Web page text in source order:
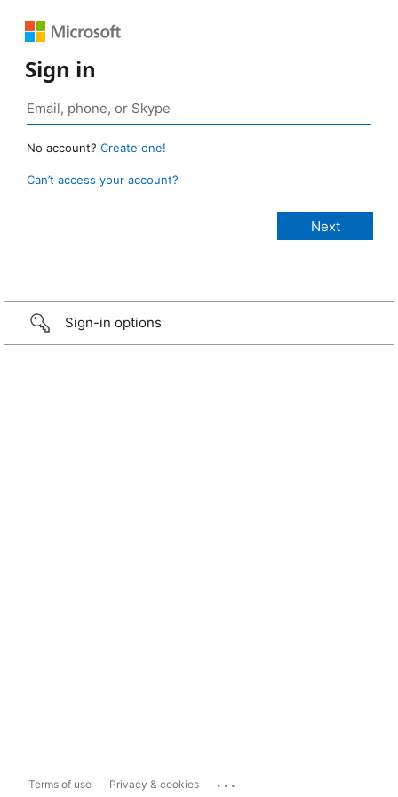
Sign in
No account? Create one!
Can’t access your account?
Sign-in options
Terms of use Privacy & cookies ...